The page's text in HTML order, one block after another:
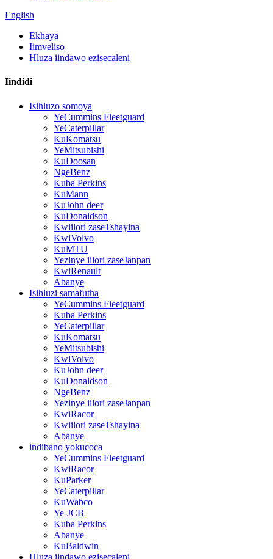
English
Ekhaya
Iimveliso
Hluza iindawo ezisecaleni
Iindidi
Isihluzo somoya
YeCummins Fleetguard
YeCaterpillar
KuKomatsu
YeMitsubishi
KuDoosan
NgeBenz
Kuba Perkins
KuMann
KuJohn deer
KuDonaldson
Kwiilori zaseTshayina
KwiVolvo
KuMTU
Yezinye iilori zaseJanpan
KwiRenault
Abanye
Isihluzi samafutha
YeCummins Fleetguard
Kuba Perkins
YeCaterpillar
KuKomatsu
YeMitsubishi
KwiVolvo
KuJohn deer
KuDonaldson
NgeBenz
Yezinye iilori zaseJanpan
KwiRacor
Kwiilori zaseTshayina
Abanye
indibano yokucoca
YeCummins Fleetguard
KwiRacor
KuParker
YeCaterpillar
KuWabco
Ye-JCB
Kuba Perkins
Abanye
KuBaldwin
Hluza iindawo ezisecaleni